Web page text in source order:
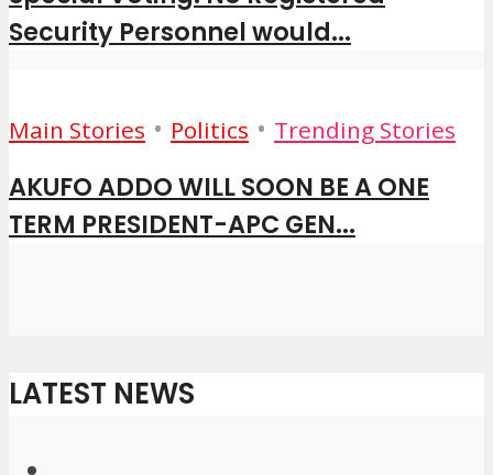
Security Personnel would...
Main Stories • Politics • Trending Stories
AKUFO ADDO WILL SOON BE A ONE
TERM PRESIDENT-APC GEN...
LATEST NEWS